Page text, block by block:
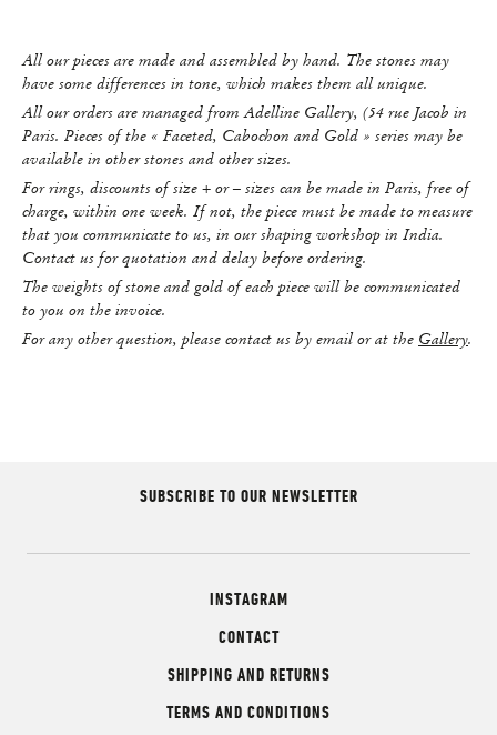
All our pieces are made and assembled by hand. The stones may
have some differences in tone, which makes them all unique.
All our orders are managed from Adelline Gallery, (54 rue Jacob in
Paris. Pieces of the « Faceted, Cabochon and Gold » series may be
available in other stones and other sizes.
For rings, discounts of size + or – sizes can be made in Paris, free of
charge, within one week. If not, the piece must be made to measure
that you communicate to us, in our shaping workshop in India.
Contact us for quotation and delay before ordering.
The weights of stone and gold of each piece will be communicated
to you on the invoice.
For any other question, please contact us by email or at the Gallery.
SUBSCRIBE TO OUR NEWSLETTER
INSTAGRAM
CONTACT
SHIPPING AND RETURNS
TERMS AND CONDITIONS